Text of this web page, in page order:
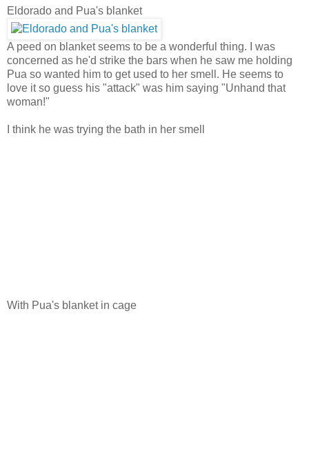
Eldorado and Pua's blanket
A peed on blanket seems to be a wonderful thing. I was
concerned as he'd strike the bars when he saw me holding
Pua so wanted him to get used to her smell. He seems to
love it so guess his "attack" was him saying "Unhand that
woman!"
I think he was trying the bath in her smell
With Pua's blanket in cage